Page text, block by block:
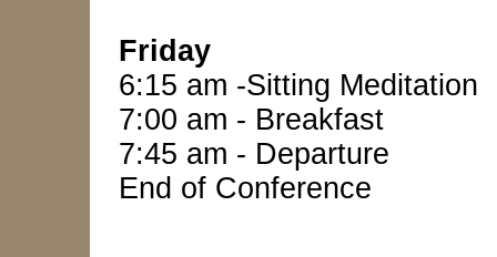
Friday
6:15 am -Sitting Meditation
7:00 am - Breakfast
7:45 am - Departure
End of Conference